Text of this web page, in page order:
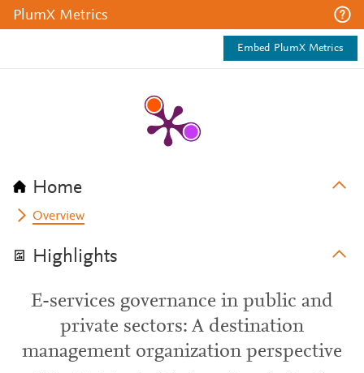
PlumX Metrics
Embed PlumX Metrics
Home
Overview
Highlights
E-services governance in public and
private sectors: A destination
management organization perspective